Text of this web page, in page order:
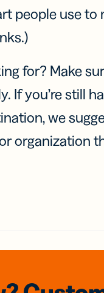
people use to
for? Make
If you’re still
we
organization